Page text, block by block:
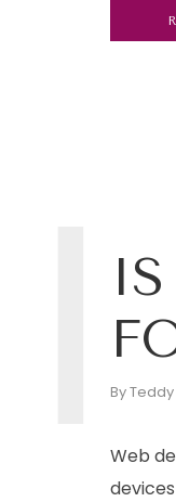
ByTeddy
I
Web